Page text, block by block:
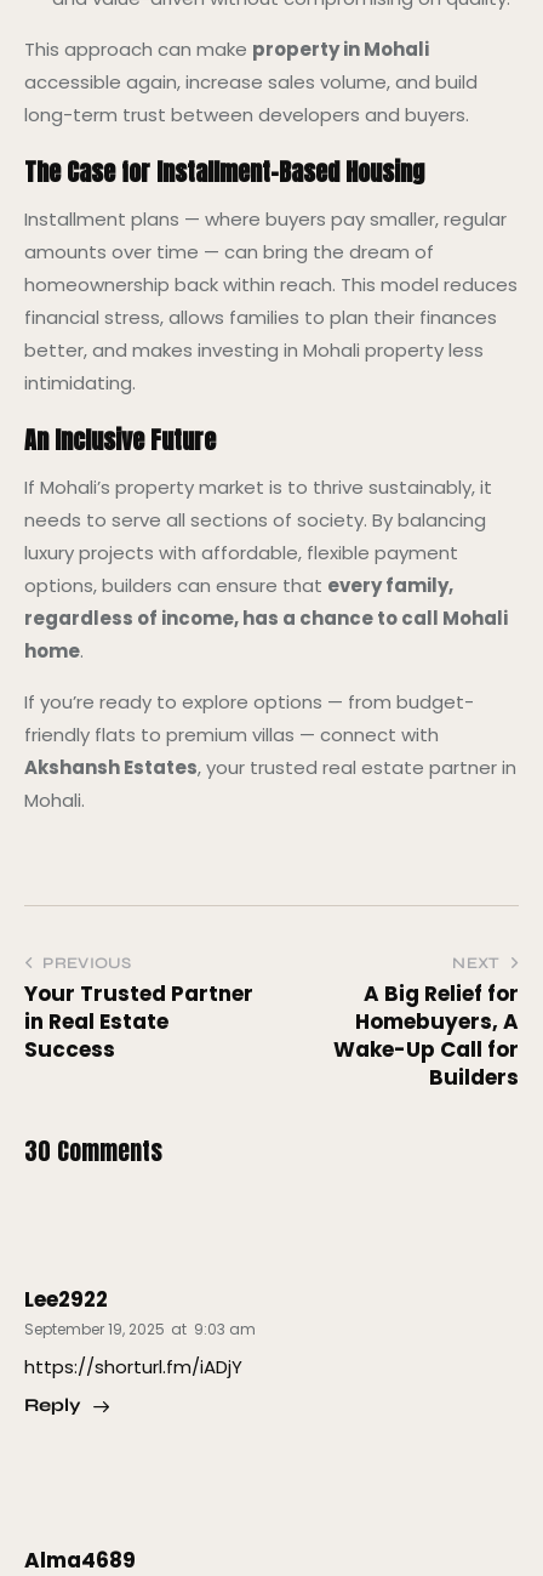
This approach can make property in Mohali
accessible again, increase sales volume, and build
long-term trust between developers and buyers.
The Case for Installment-Based Housing
Installment plans — where buyers pay smaller, regular
amounts over time — can bring the dream of
homeownership back within reach. This model reduces
financial stress, allows families to plan their finances
better, and makes investing in Mohali property less
intimidating.
An Inclusive Future
If Mohali’s property market is to thrive sustainably, it
needs to serve all sections of society. By balancing
luxury projects with affordable, flexible payment
options, builders can ensure that every family,
regardless of income, has a chance to call Mohali
home.
If you’re ready to explore options — from budget-
friendly flats to premium villas — connect with
Akshansh Estates, your trusted real estate partner in
Mohali.
PREVIOUS
Your Trusted Partner
in Real Estate
Success
NEXT
A Big Relief for
Homebuyers, A
Wake-Up Call for
Builders
30 Comments
Lee2922
September 19, 2025 at 9:03 am
https://shorturl.fm/iADjY
Reply
Alma4689